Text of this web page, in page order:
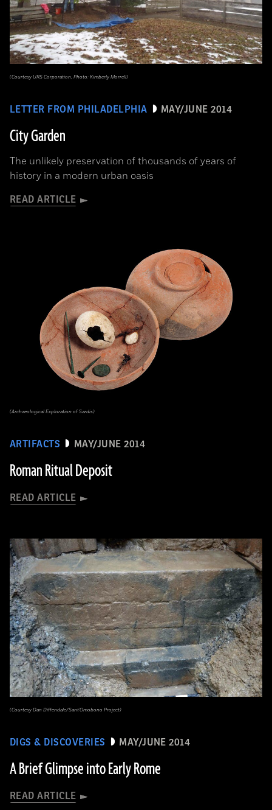
LETTER FROM PHILADELPHIA MAY/JUNE 2014
City Garden
The unlikely preservation of thousands of years of
history in a modern urban oasis
READ ARTICLE
(Courtesy URS Corporation, Photo: Kimberly Morrell)
ARTIFACTS MAY/JUNE 2014
Roman Ritual Deposit
READ ARTICLE
(Archaeological Exploration of Sardis)
DIGS & DISCOVERIES MAY/JUNE 2014
A Brief Glimpse into Early Rome
READ ARTICLE
(Courtesy Dan Diffendale/Sant'Omobono Project)